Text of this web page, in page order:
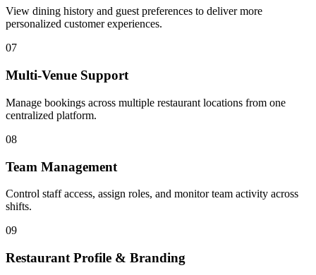
View dining history and guest preferences to deliver more
personalized customer experiences.
07
Multi-Venue Support
Manage bookings across multiple restaurant locations from one
centralized platform.
08
Team Management
Control staff access, assign roles, and monitor team activity across
shifts.
09
Restaurant Profile & Branding